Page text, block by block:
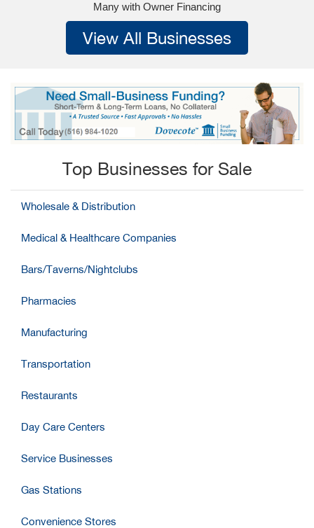
Many with Owner Financing
View All Businesses
Top Businesses for Sale
Wholesale & Distribution
Medical & Healthcare Companies
Bars/Taverns/Nightclubs
Pharmacies
Manufacturing
Transportation
Restaurants
Day Care Centers
Service Businesses
Gas Stations
Convenience Stores